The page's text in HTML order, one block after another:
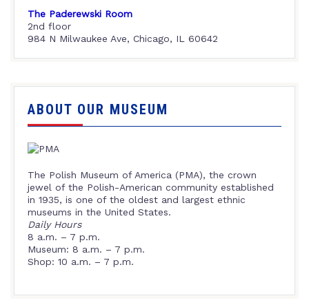
The Paderewski Room
2nd floor
984 N Milwaukee Ave, Chicago, IL 60642
ABOUT OUR MUSEUM
The Polish Museum of America (PMA), the crown
jewel of the Polish-American community established
in 1935, is one of the oldest and largest ethnic
museums in the United States.
Daily Hours
8 a.m. – 7 p.m.
Museum: 8 a.m. – 7 p.m.
Shop: 10 a.m. – 7 p.m.